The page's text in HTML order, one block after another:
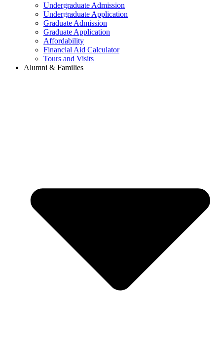
Undergraduate Admission
Undergraduate Application
Graduate Admission
Graduate Application
Affordability
Financial Aid Calculator
Tours and Visits
Alumni & Families